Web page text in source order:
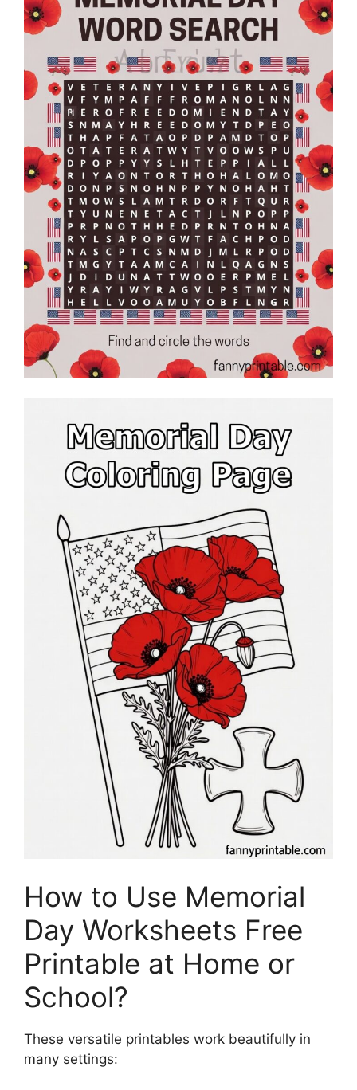
How to Use Memorial
Day Worksheets Free
Printable at Home or
School?
These versatile printables work beautifully in
many settings: